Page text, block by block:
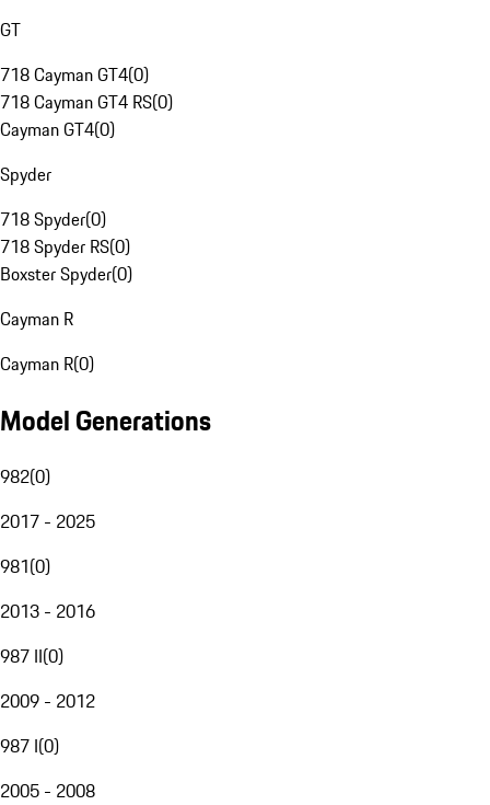
GT
718 Cayman GT4(0)
718 Cayman GT4 RS(0)
Cayman GT4(0)
Spyder
718 Spyder(0)
718 Spyder RS(0)
Boxster Spyder(0)
Cayman R
Cayman R(0)
Model Generations
982(0)
2017 - 2025
981(0)
2013 - 2016
987 II(0)
2009 - 2012
987 I(0)
2005 - 2008